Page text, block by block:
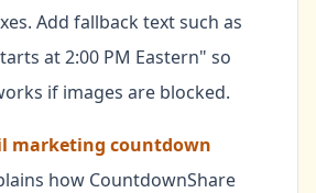
Add fallback text such as
at 2:00 PM Eastern" so
if images are blocked.
marketing countdown
how CountdownShare